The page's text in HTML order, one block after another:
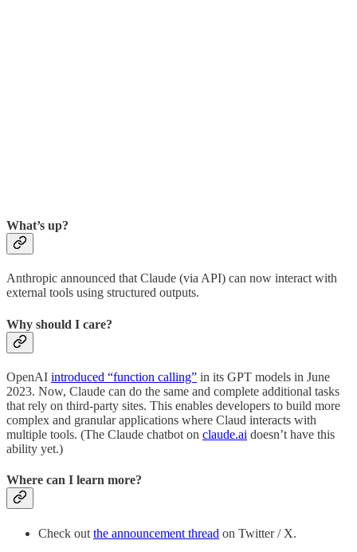
What’s up?
Anthropic announced that Claude (via API) can now interact with
external tools using structured outputs.
Why should I care?
OpenAI introduced “function calling” in its GPT models in June
2023. Now, Claude can do the same and complete additional tasks
that rely on third-party sites. This enables developers to build more
complex and granular applications where Claud interacts with
multiple tools. (The Claude chatbot on claude.ai doesn’t have this
ability yet.)
Where can I learn more?
Check out the announcement thread on Twitter / X.